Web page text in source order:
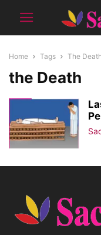
Home Tags The Death
the Death